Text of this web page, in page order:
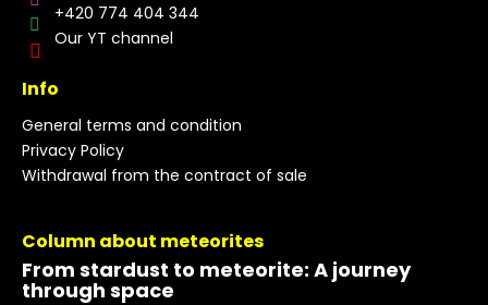
+420 774 404 344
Our YT channel
Info
General terms and condition
Privacy Policy
Withdrawal from the contract of sale
Column about meteorites
From stardust to meteorite: A journey
through space